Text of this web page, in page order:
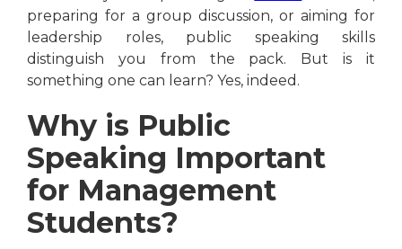
preparing for a group discussion, or aiming for
leadership roles, public speaking skills
distinguish you from the pack. But is it
something one can learn? Yes, indeed.
Why is Public
Speaking Important
for Management
Students?